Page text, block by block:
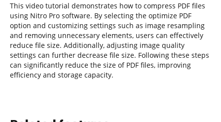
This video tutorial demonstrates how to compress PDF files
using Nitro Pro software. By selecting the optimize PDF
option and customizing settings such as image resampling
and removing unnecessary elements, users can effectively
reduce file size. Additionally, adjusting image quality
settings can further decrease file size. Following these steps
can significantly reduce the size of PDF files, improving
efficiency and storage capacity.